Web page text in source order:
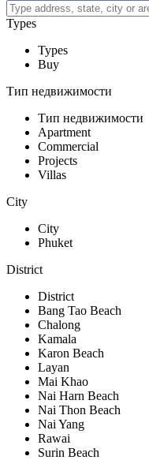
Types
Types
Buy
Тип недвижимости
Тип недвижимости
Apartment
Commercial
Projects
Villas
City
City
Phuket
District
District
Bang Tao Beach
Chalong
Kamala
Karon Beach
Layan
Mai Khao
Nai Harn Beach
Nai Thon Beach
Nai Yang
Rawai
Surin Beach